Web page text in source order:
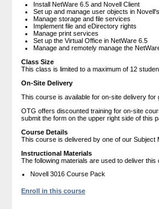
Install NetWare 6.5 and Novell Client
Set up and manage user objects in
Manage storage and file services
Implement file and eDirectory rights
Manage print services
Set up the Virtual Office in NetWare 6.5
Manage and remotely manage the
Class Size
This class is limited to a maximum of 12
On-Site Delivery
This course is available for on-site delivery
OTG offers discounted training for on-site
submit the form on the upper right side of this
Course Details
This course is delivered by one of our Subject
Instructional Materials
The following materials are used to deliver this
Novell 3016 Course Pack
Enroll in this course